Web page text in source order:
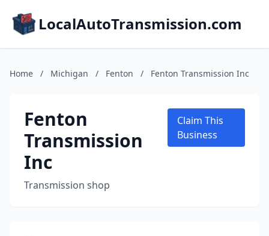
LocalAutoTransmission.com
Home / Michigan / Fenton / Fenton Transmission Inc
Fenton
Transmission
Inc
Transmission shop
Claim This
Business